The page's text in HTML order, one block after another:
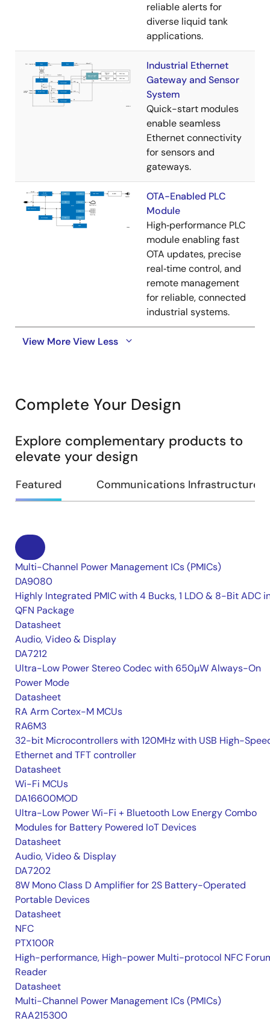
reliable alerts for
diverse liquid tank
applications.
Industrial Ethernet
Gateway and Sensor
System
Quick-start modules
enable seamless
Ethernet connectivity
for sensors and
gateways.
OTA-Enabled PLC
Module
High‑performance PLC
module enabling fast
OTA updates, precise
real‑time control, and
remote management
for reliable, connected
industrial systems.
View MoreView Less
Complete Your Design
Explore complementary products to
elevate your design
Featured Communications Infrastructure
Multi-Channel Power Management ICs (PMICs)
DA9080
Highly Integrated PMIC with 4 Bucks, 1 LDO & 8-Bit ADC
QFN Package
Datasheet
Audio, Video & Display
DA7212
Ultra-Low Power Stereo Codec with 650µW Always-On
Power Mode
Datasheet
RA Arm Cortex-M MCUs
RA6M3
32-bit Microcontrollers with 120MHz with USB High-
Ethernet and TFT controller
Datasheet
Wi-Fi MCUs
DA16600MOD
Ultra-Low Power Wi-Fi + Bluetooth Low Energy Combo
Modules for Battery Powered IoT Devices
Datasheet
Audio, Video & Display
DA7202
8W Mono Class D Amplifier for 2S Battery-Operated
Portable Devices
Datasheet
NFC
PTX100R
High-performance, High-power Multi-protocol NFC
Reader
Datasheet
Multi-Channel Power Management ICs (PMICs)
RAA215300